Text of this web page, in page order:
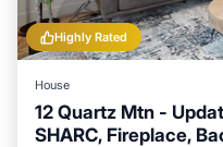
Highly Rated
House
12 Quartz Mtn -
SHARC, Fireplace,